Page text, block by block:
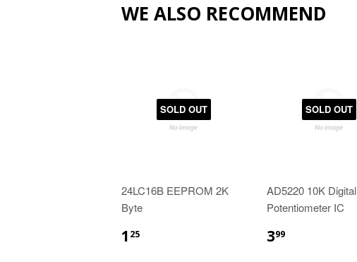
WE ALSO RECOMMEND
SOLD OUT
24LC16B EEPROM 2K
Byte
1 25
SOLD OUT
AD5220 10K Digital
Potentiometer IC
399